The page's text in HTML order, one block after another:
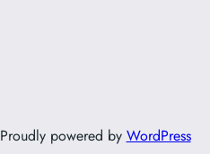
Proudly powered by WordPress